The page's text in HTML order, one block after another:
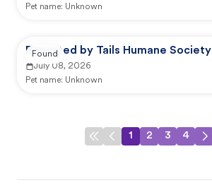
Pet name: Unknown
Reported by Tails Humane Society
July 08, 2026
Pet name: Unknown
Found
1 2 3 4